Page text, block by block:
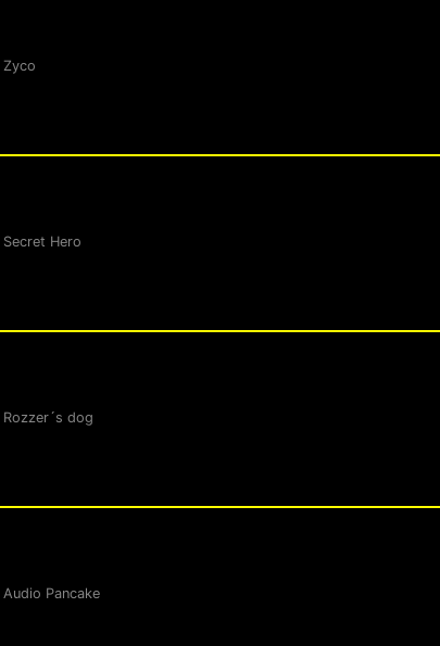
Zyco
Secret Hero
Rozzer´s dog
Audio Pancake